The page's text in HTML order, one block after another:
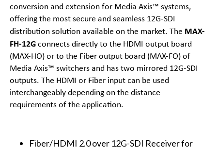
conversion and extension for Media Axis™ systems,
offering the most secure and seamless 12G-SDI
distribution solution available on the market. The MAX-
FH-12G connects directly to the HDMI output board
(MAX-HO) or to the Fiber output board (MAX-FO) of
Media Axis™ switchers and has two mirrored 12G-SDI
outputs. The HDMI or Fiber input can be used
interchangeably depending on the distance
requirements of the application.
Fiber/HDMI 2.0 over 12G-SDI Receiver for